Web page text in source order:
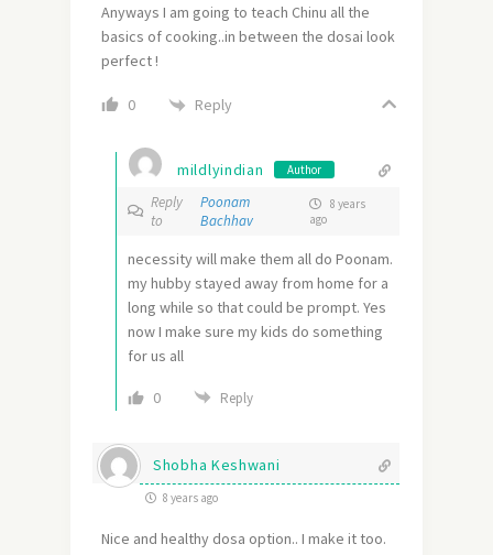
Anyways I am going to teach Chinu all the
basics of cooking..in between the dosai look
perfect !
0 Reply
mildlyindian Author
Reply
to
Poonam
Bachhav
8 years
ago
necessity will make them all do Poonam.
my hubby stayed away from home for a
long while so that could be prompt. Yes
now I make sure my kids do something
for us all
0 Reply
Shobha Keshwani
8 years ago
Nice and healthy dosa option.. I make it too.